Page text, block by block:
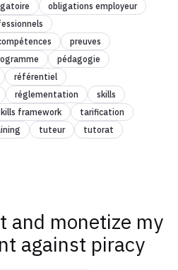
obligations employeur
preuves
pédagogie
référentiel
réglementation
skills
framework
tarification
tuteur
tutorat
and monetize my
against piracy